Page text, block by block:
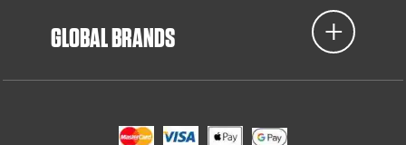
GLOBAL BRANDS